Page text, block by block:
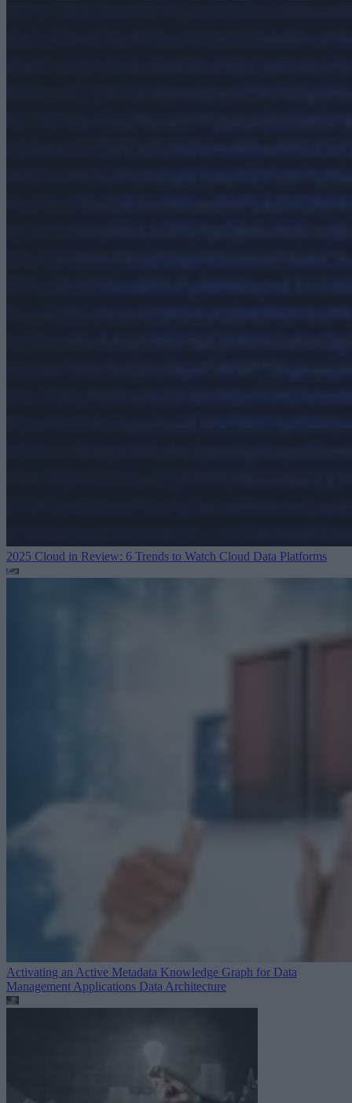
2025 Cloud in Review: 6 Trends to Watch Cloud Data Platforms
Activating an Active Metadata Knowledge Graph for Data
Management Applications Data Architecture